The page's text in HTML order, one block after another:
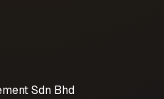
Sdn Bhd